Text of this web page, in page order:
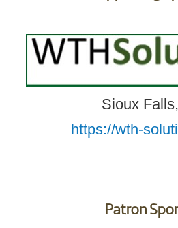
Sioux
https://wth-
Patron